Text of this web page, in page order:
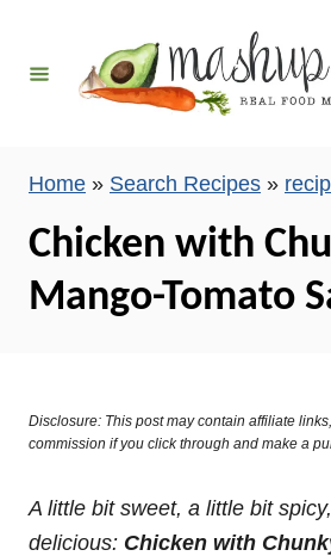
Home » Search Recipes »
Chicken with
Mango-Tomato
Disclosure: This post may contain affiliate
commission if you click through and make a
A little bit sweet, a little bit
delicious: Chicken with